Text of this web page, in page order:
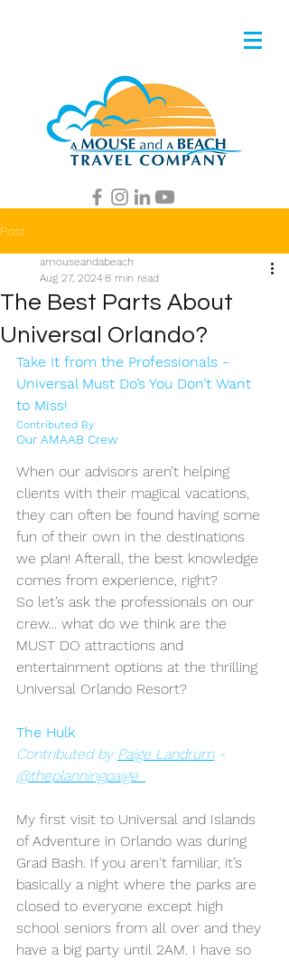
Post
The Best Parts About
Universal Orlando?
amouseandabeach
Aug 27, 20248 min read
Take It from the Professionals -
Universal Must Do’s You Don’t Want
to Miss!
Contributed By
Our AMAAB Crew
When our advisors aren’t helping
clients with their magical vacations,
they can often be found having some
fun of their own in the destinations
we plan! Afterall, the best knowledge
comes from experience, right?
So let’s ask the professionals on our
crew... what do we think are the
MUST DO attractions and
entertainment options at the thrilling
Universal Orlando Resort?
The Hulk
Contributed by Paige Landrum -
@theplanningpaige_
My first visit to Universal and Islands
of Adventure in Orlando was during
Grad Bash. If you aren't familiar, it’s
basically a night where the parks are
closed to everyone except high
school seniors from all over and they
have a big party until 2AM. I have so